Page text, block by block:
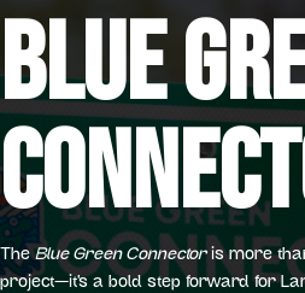
BLUE
TheBlue Green Connectoris more
project—it’s a bold step forward for